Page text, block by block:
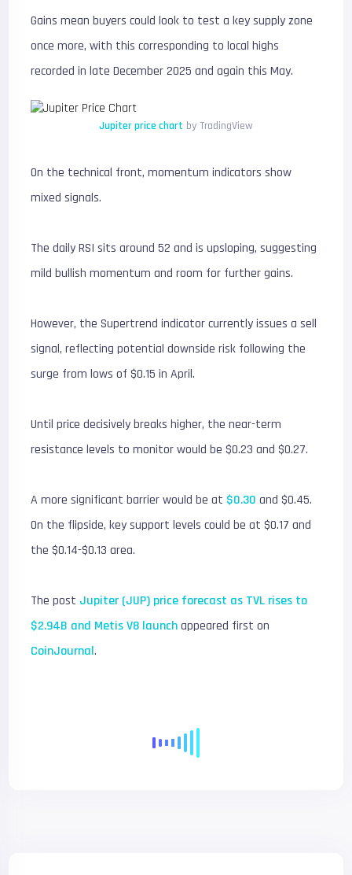
Gains mean buyers could look to test a key supply zone
once more, with this corresponding to local highs
recorded in late December 2025 and again this May.
Jupiter price chart by TradingView
On the technical front, momentum indicators show
mixed signals.
The daily RSI sits around 52 and is upsloping, suggesting
mild bullish momentum and room for further gains.
However, the Supertrend indicator currently issues a sell
signal, reflecting potential downside risk following the
surge from lows of $0.15 in April.
Until price decisively breaks higher, the near-term
resistance levels to monitor would be $0.23 and $0.27.
A more significant barrier would be at $0.30 and $0.45.
On the flipside, key support levels could be at $0.17 and
the $0.14-$0.13 area.
The post Jupiter (JUP) price forecast as TVL rises to
$2.94B and Metis V8 launchappeared first on
CoinJournal.